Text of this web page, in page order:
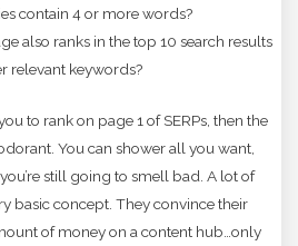
contain 4 or more words?
also ranks in the top 10 search results
relevant keywords?
to rank on page 1 of SERPs, then the
You can shower all you want,
still going to smell bad. A lot of
basic concept. They convince their
of money on a content hub…only